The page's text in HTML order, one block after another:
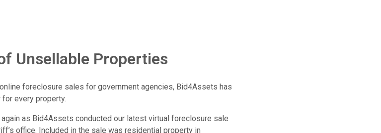
Unsellable Properties
foreclosure sales for government agencies, Bid4Assets has
for every property.
as Bid4Assets conducted our latest virtual foreclosure sale
office. Included in the sale was residential property in